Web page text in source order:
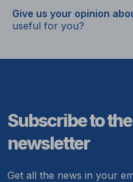
Give us your opinion
useful for you?
Subscribe to
newsletter
Get all the news in your